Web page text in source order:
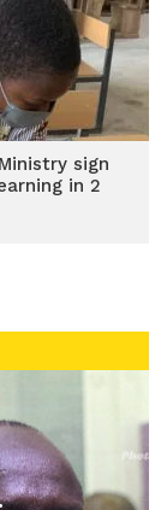
sign
in 2